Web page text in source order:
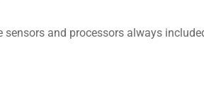
and processors always